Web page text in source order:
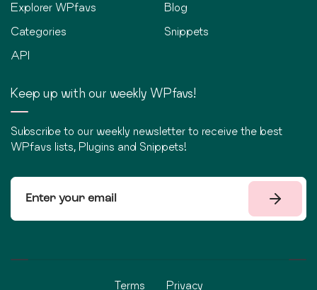
Explorer WPfavs
Categories
API
Blog
Snippets
Keep up with our weekly WPfavs!
Subscribe to our weekly newsletter to receive the best
WPfavs lists, Plugins and Snippets!
Terms Privacy